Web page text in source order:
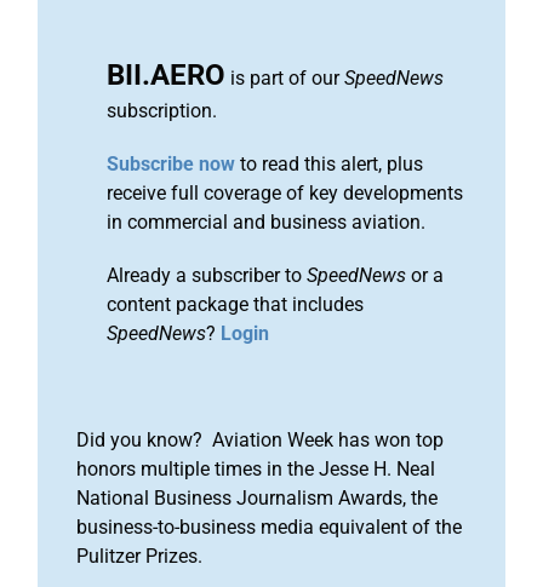
BII.AERO is part of ourSpeedNews
subscription.
Subscribe now to read this alert, plus
receive full coverage of key developments
in commercial and business aviation.
Already a subscriber to SpeedNews or a
content package that includes
SpeedNews? Login
Did you know? Aviation Week has won top
honors multiple times in the Jesse H. Neal
National Business Journalism Awards, the
business-to-business media equivalent of the
Pulitzer Prizes.